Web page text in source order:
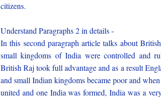
citizens.
Understand Paragraphs 2 in details -
In this second paragraph article talks about
small kingdoms of India were controlled and
British Raj took full advantage and as a result
and small Indian kingdoms became poor and
united and one India was formed, India was a